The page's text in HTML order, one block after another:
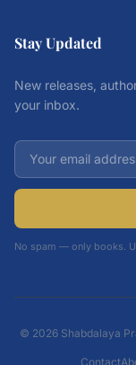
Stay Updated
New releases,
your inbox.
No spam — only books.
© 2026 Shabdalaya
Contact